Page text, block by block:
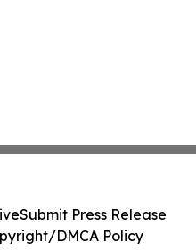
Submit Press Release
DMCA Policy